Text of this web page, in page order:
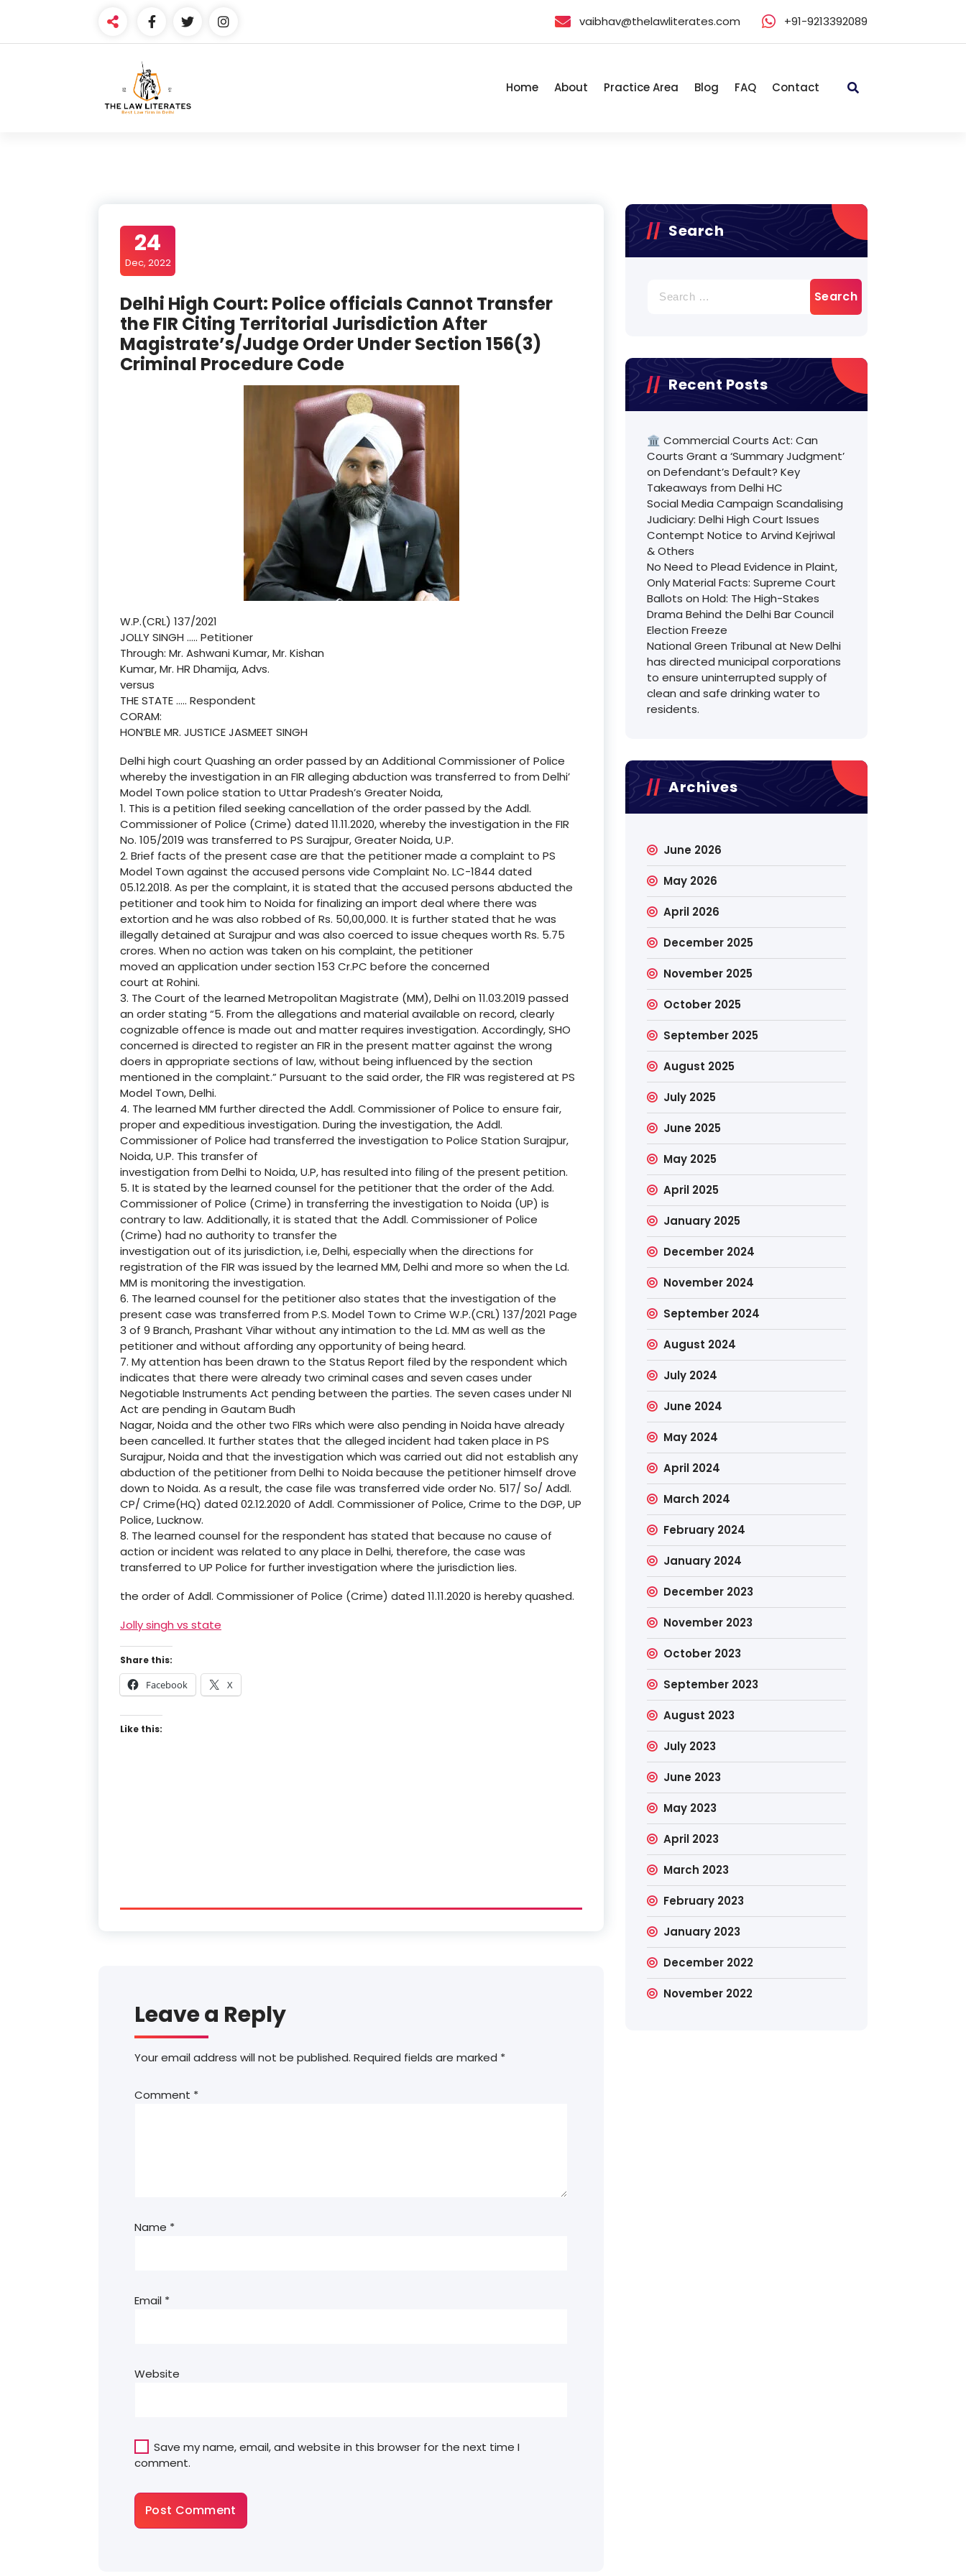
vaibhav@thelawliterates.com +91-9213392089
Home About Practice Area Blog FAQ Contact
24
Dec, 2022
Delhi High Court: Police officials Cannot Transfer
the FIR Citing Territorial Jurisdiction After
Magistrate’s/Judge Order Under Section 156(3)
Criminal Procedure Code
W.P.(CRL) 137/2021
JOLLY SINGH ….. Petitioner
Through: Mr. Ashwani Kumar, Mr. Kishan
Kumar, Mr. HR Dhamija, Advs.
versus
THE STATE ….. Respondent
CORAM:
HON’BLE MR. JUSTICE JASMEET SINGH
Delhi high court Quashing an order passed by an Additional Commissioner of Police
whereby the investigation in an FIR alleging abduction was transferred to from Delhi’
Model Town police station to Uttar Pradesh’s Greater Noida,
1. This is a petition filed seeking cancellation of the order passed by the Addl.
Commissioner of Police (Crime) dated 11.11.2020, whereby the investigation in the FIR
No. 105/2019 was transferred to PS Surajpur, Greater Noida, U.P.
2. Brief facts of the present case are that the petitioner made a complaint to PS
Model Town against the accused persons vide Complaint No. LC-1844 dated
05.12.2018. As per the complaint, it is stated that the accused persons abducted the
petitioner and took him to Noida for finalizing an import deal where there was
extortion and he was also robbed of Rs. 50,00,000. It is further stated that he was
illegally detained at Surajpur and was also coerced to issue cheques worth Rs. 5.75
crores. When no action was taken on his complaint, the petitioner
moved an application under section 153 Cr.PC before the concerned
court at Rohini.
3. The Court of the learned Metropolitan Magistrate (MM), Delhi on 11.03.2019 passed
an order stating “5. From the allegations and material available on record, clearly
cognizable offence is made out and matter requires investigation. Accordingly, SHO
concerned is directed to register an FIR in the present matter against the wrong
doers in appropriate sections of law, without being influenced by the section
mentioned in the complaint.” Pursuant to the said order, the FIR was registered at PS
Model Town, Delhi.
4. The learned MM further directed the Addl. Commissioner of Police to ensure fair,
proper and expeditious investigation. During the investigation, the Addl.
Commissioner of Police had transferred the investigation to Police Station Surajpur,
Noida, U.P. This transfer of
investigation from Delhi to Noida, U.P, has resulted into filing of the present petition.
5. It is stated by the learned counsel for the petitioner that the order of the Add.
Commissioner of Police (Crime) in transferring the investigation to Noida (UP) is
contrary to law. Additionally, it is stated that the Addl. Commissioner of Police
(Crime) had no authority to transfer the
investigation out of its jurisdiction, i.e, Delhi, especially when the directions for
registration of the FIR was issued by the learned MM, Delhi and more so when the Ld.
MM is monitoring the investigation.
6. The learned counsel for the petitioner also states that the investigation of the
present case was transferred from P.S. Model Town to Crime W.P.(CRL) 137/2021 Page
3 of 9 Branch, Prashant Vihar without any intimation to the Ld. MM as well as the
petitioner and without affording any opportunity of being heard.
7. My attention has been drawn to the Status Report filed by the respondent which
indicates that there were already two criminal cases and seven cases under
Negotiable Instruments Act pending between the parties. The seven cases under NI
Act are pending in Gautam Budh
Nagar, Noida and the other two FIRs which were also pending in Noida have already
been cancelled. It further states that the alleged incident had taken place in PS
Surajpur, Noida and that the investigation which was carried out did not establish any
abduction of the petitioner from Delhi to Noida because the petitioner himself drove
down to Noida. As a result, the case file was transferred vide order No. 517/ So/ Addl.
CP/ Crime(HQ) dated 02.12.2020 of Addl. Commissioner of Police, Crime to the DGP, UP
Police, Lucknow.
8. The learned counsel for the respondent has stated that because no cause of
action or incident was related to any place in Delhi, therefore, the case was
transferred to UP Police for further investigation where the jurisdiction lies.
the order of Addl. Commissioner of Police (Crime) dated 11.11.2020 is hereby quashed.
Jolly singh vs state
Share this:
Facebook X
Like this:
Leave a Reply
Your email address will not be published. Required fields are marked *
Comment *
Name *
Email *
Website
Save my name, email, and website in this browser for the next time I
comment.
Search
for:
Recent Posts
🏛️ Commercial Courts Act: Can
Courts Grant a ‘Summary Judgment’
on Defendant’s Default? Key
Takeaways from Delhi HC
Social Media Campaign Scandalising
Judiciary: Delhi High Court Issues
Contempt Notice to Arvind Kejriwal
& Others
No Need to Plead Evidence in Plaint,
Only Material Facts: Supreme Court
Ballots on Hold: The High-Stakes
Drama Behind the Delhi Bar Council
Election Freeze
National Green Tribunal at New Delhi
has directed municipal corporations
to ensure uninterrupted supply of
clean and safe drinking water to
residents.
Archives
June 2026
May 2026
April 2026
December 2025
November 2025
October 2025
September 2025
August 2025
July 2025
June 2025
May 2025
April 2025
January 2025
December 2024
November 2024
September 2024
August 2024
July 2024
June 2024
May 2024
April 2024
March 2024
February 2024
January 2024
December 2023
November 2023
October 2023
September 2023
August 2023
July 2023
June 2023
May 2023
April 2023
March 2023
February 2023
January 2023
December 2022
November 2022